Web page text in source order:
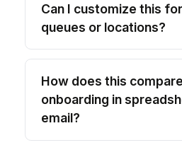
Can I customize this
queues or locations?
How does this
onboarding in
email?